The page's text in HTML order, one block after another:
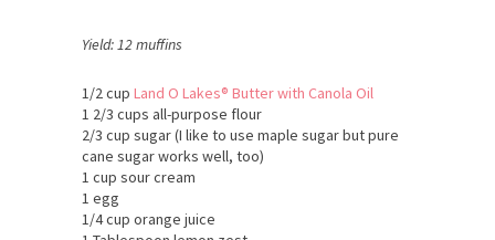
Yield: 12 muffins
1/2 cup Land O Lakes® Butter with Canola Oil
1 2/3 cups all-purpose flour
2/3 cup sugar (I like to use maple sugar but pure
cane sugar works well, too)
1 cup sour cream
1 egg
1/4 cup orange juice